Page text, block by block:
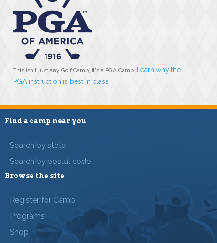
This isn't just any Golf Camp, it's a PGA Camp. Learn why the
PGA instruction is best in class.
Find a camp near you
Search by state
Search by postal code
Browse the site
Register for Camp
Programs
Shop